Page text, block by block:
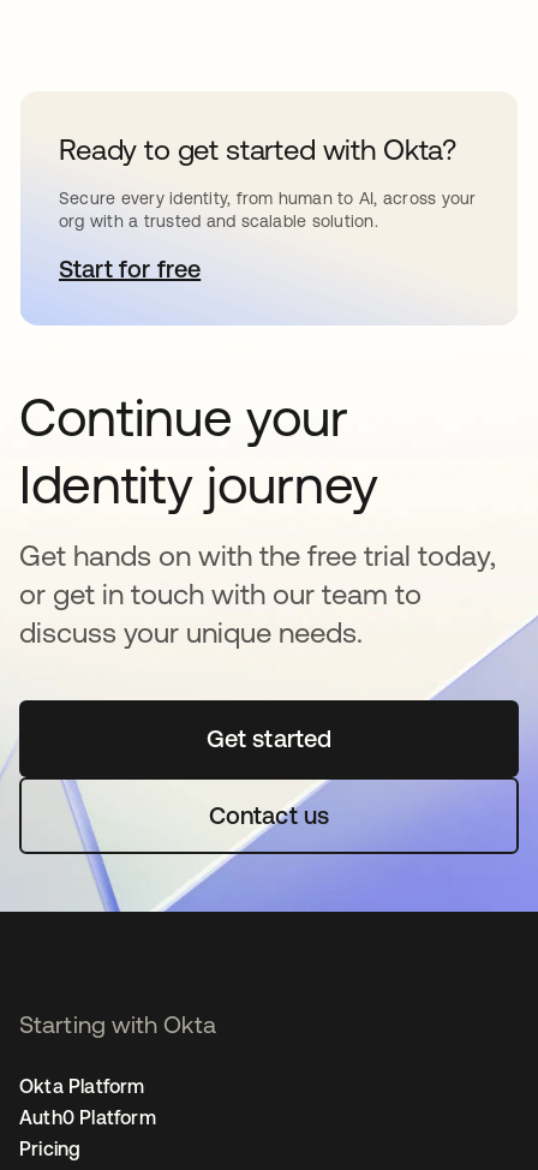
Ready to get started with Okta?
Secure every identity, from human to AI, across your
org with a trusted and scalable solution.
Start for freeopens in a new tab
Continue your
Identity journey
Get hands on with the free trial today,
or get in touch with our team to
discuss your unique needs.
Get startedopens in a new tab
Contact us
Starting with Okta
Okta Platform
Auth0 Platform
Pricing